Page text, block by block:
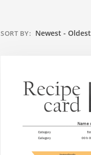
SORT BY: Newest - Oldest